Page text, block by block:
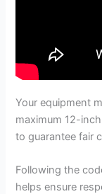
Your equipment
maximum 12-
to guarantee fair
Following the
helps ensure